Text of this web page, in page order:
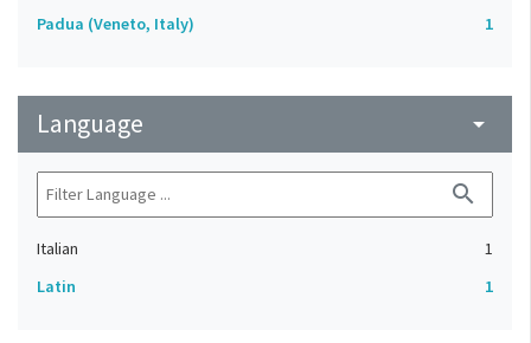
Padua (Veneto, Italy) 1
Language arrow_drop_down
search
Italian
1
Latin
1